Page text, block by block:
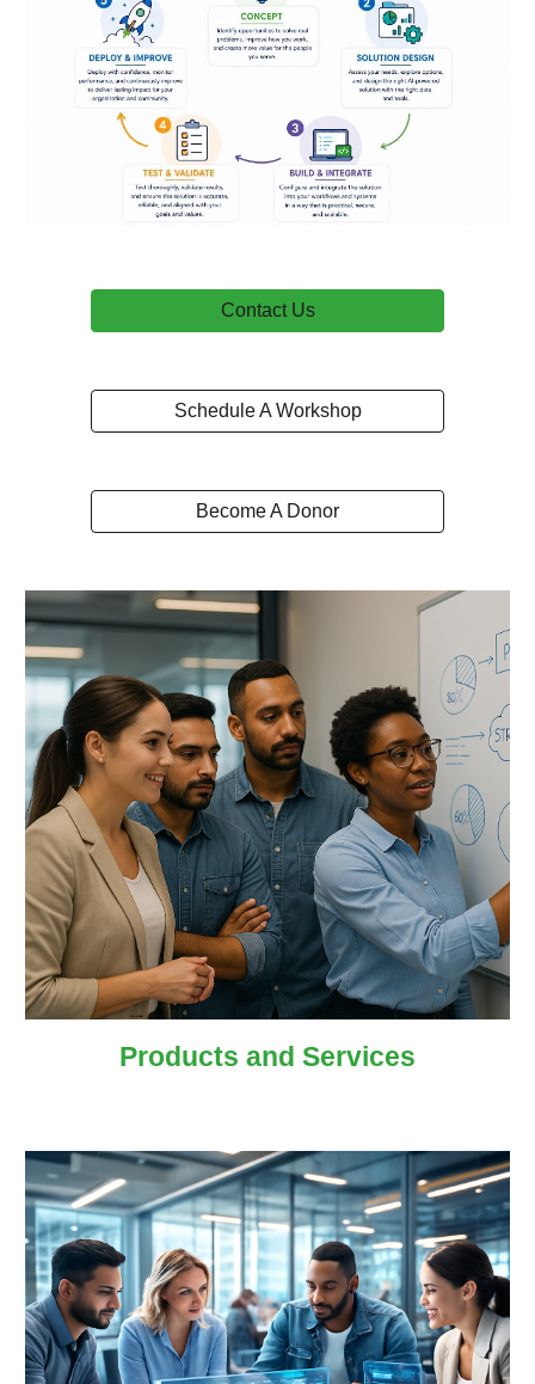
Contact Us
Schedule A Workshop
Become A Donor
Products and Services